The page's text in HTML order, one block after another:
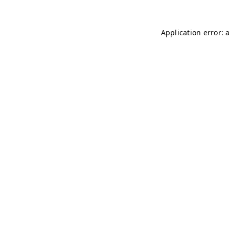
Application error: